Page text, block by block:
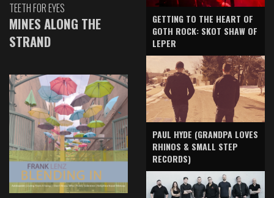
TEETH FOR EYES
MINES ALONG THE
STRAND
GETTING TO THE HEART OF
GOTH ROCK: SKOT SHAW OF
LEPER
PAUL HYDE (GRANDPA LOVES
RHINOS & SMALL STEP
RECORDS)